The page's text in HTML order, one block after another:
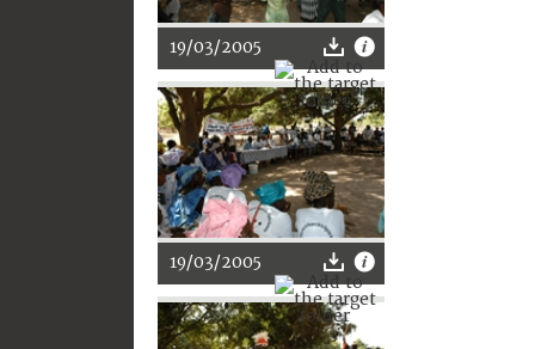
19/03/2005
19/03/2005